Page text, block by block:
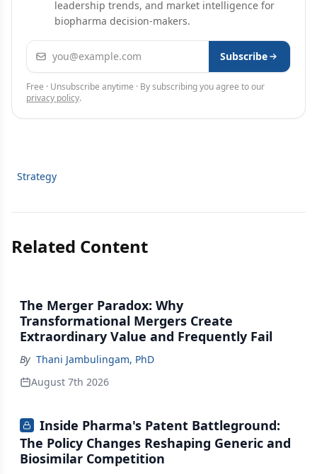
leadership trends, and market intelligence for
biopharma decision-makers.
Email address Subscribe
Free · Unsubscribe anytime · By subscribing you agree to our
privacy policy.
Strategy
Related Content
The Merger Paradox: Why
Transformational Mergers Create
Extraordinary Value and Frequently Fail
By Thani Jambulingam, PhD
August 7th 2026
Inside Pharma's Patent Battleground:
The Policy Changes Reshaping Generic and
Biosimilar Competition